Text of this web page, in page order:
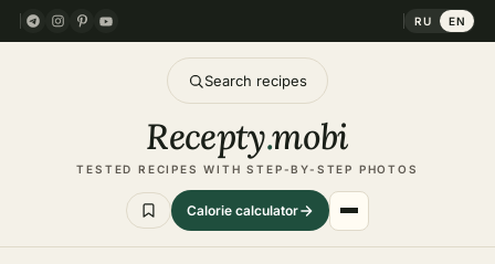
RU EN
Search recipes
Recepty.mobi
TESTED RECIPES WITH STEP-BY-STEP PHOTOS
Calorie calculator